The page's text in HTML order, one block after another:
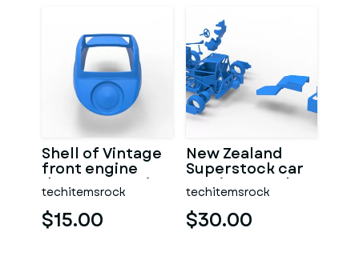
Shell of Vintage
front engine
dragster Version
7 Scale 1:25
techitemsrock
$15.00
New Zealand
Superstock car
Version 5 Scale
1:25
techitemsrock
$30.00